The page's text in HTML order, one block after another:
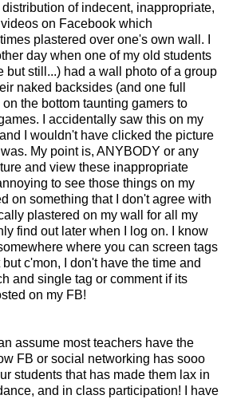
of indecent, inappropriate,
on Facebook which
plastered over one's own wall. I
day when one of my old students
but still...) had a wall photo of a group
naked backsides (and one full
the bottom taunting gamers to
I accidentally saw this on my
I wouldn't have clicked the picture
My point is, ANYBODY or any
and view these inappropriate
to see those things on my
on something that I don't agree with
plastered on my wall for all my
find out later when I log on. I know
where you can screen tags
c'mon, I don't have the time and
and single tag or comment if its
on my FB!
assume most teachers have the
FB or social networking has sooo
students that has made them lax in
and in class participation! I have